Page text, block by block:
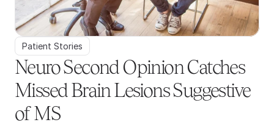
Patient Stories
Neuro Second Opinion Catches
Missed Brain Lesions Suggestive
of MS